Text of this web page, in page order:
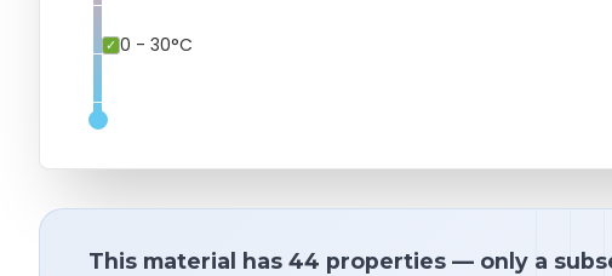
0 - 30°C
This material has 44 properties — only a